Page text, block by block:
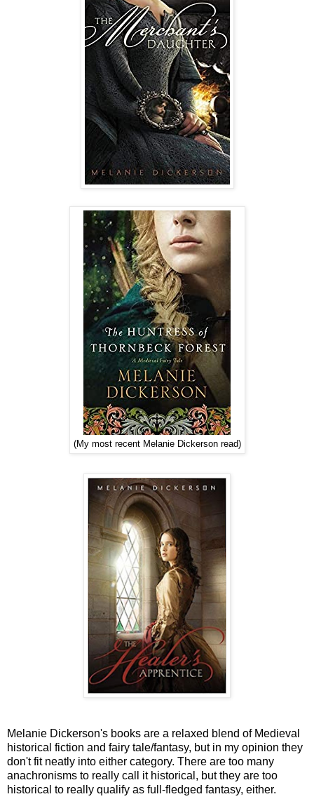
(My most recent Melanie Dickerson read)
Melanie Dickerson's books are a relaxed blend of Medieval
historical fiction and fairy tale/fantasy, but in my opinion they
don't fit neatly into either category. There are too many
anachronisms to really call it historical, but they are too
historical to really qualify as full-fledged fantasy, either.